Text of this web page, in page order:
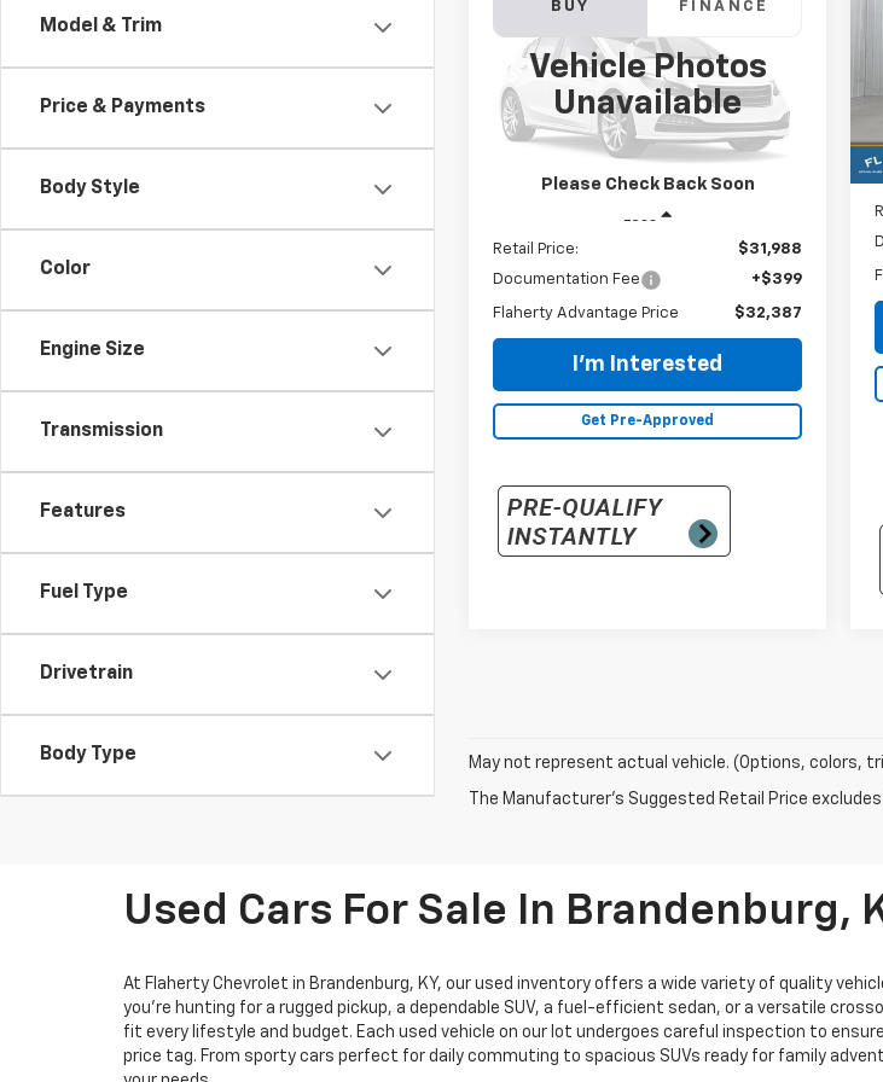
Model & Trim
Price & Payments
Body Style
Color
Engine Size
Transmission
Features
Fuel Type
Drivetrain
Body Type
Vehicle Photos
Unavailable
Please Check Back Soon
Silverado 3500 HD
Chassis CabWT
1GB4KVCG7KF251569Stock:
251569
Model:
CK36043
110,258 mi Ext.
BUY FINANCE
$32,387
INTERNET PRICE
Less
Retail Price:
$31,988
Documentation Fee
+$399
Flaherty Advantage Price $32,387
I'm Interested
Get Pre-Approved
May not represent actual vehicle. (Options, colors,
The Manufacturer's Suggested Retail Price
Used Cars For Sale In Brandenburg,
At Flaherty Chevrolet in Brandenburg, KY, our used inventory offers a wide variety of quality
you’re hunting for a rugged pickup, a dependable SUV, a fuel-efficient sedan, or a versatile
fit every lifestyle and budget. Each used vehicle on our lot undergoes careful inspection to
price tag. From sporty cars perfect for daily commuting to spacious SUVs ready for family